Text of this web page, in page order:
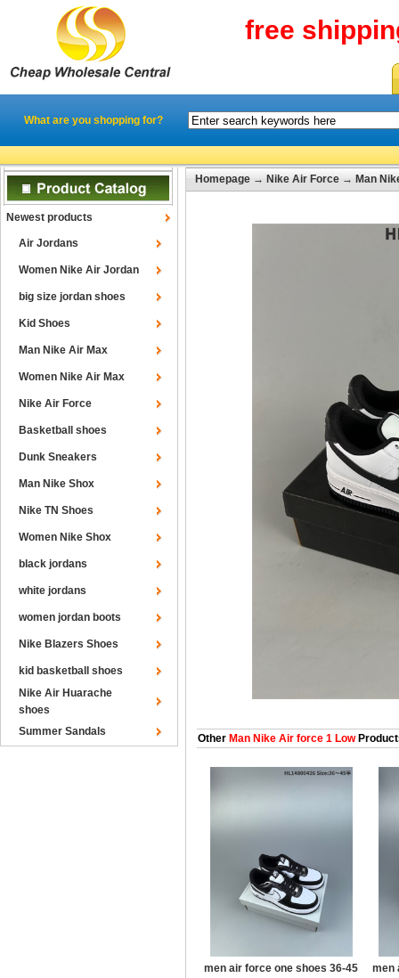
free
What are you shopping for?
Newest products
Air Jordans
Women Nike Air Jordan
big size jordan shoes
Kid Shoes
Man Nike Air Max
Women Nike Air Max
Nike Air Force
Basketball shoes
Dunk Sneakers
Man Nike Shox
Nike TN Shoes
Women Nike Shox
black jordans
white jordans
women jordan boots
Nike Blazers Shoes
kid basketball shoes
Nike Air Huarache
shoes
Summer Sandals
Homepage → Nike Air Force → Man
Other Man Nike Air force 1 Low
men air force one shoes 36-45
men